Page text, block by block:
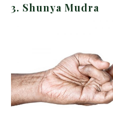
3. Shunya Mudra